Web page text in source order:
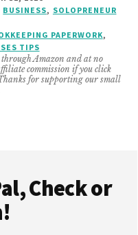
CREATE
A
SOLOPRENEUR
BUSINESS
TRACKING
BUSINESS, SOLOPRENEUR
PAPERWORK,
TIPS
Amazon and at no
commission if you click
for supporting our small
Check or